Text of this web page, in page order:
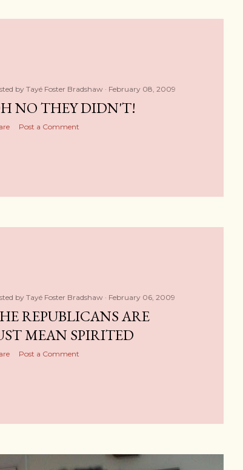
by Tayé Foster Bradshaw February 08, 2009
NO THEY DIDN'T!
Post a Comment
by Tayé Foster Bradshaw February 06, 2009
REPUBLICANS ARE
MEAN SPIRITED
Post a Comment